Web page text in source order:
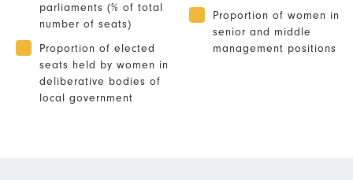
parliaments (% of total
number of seats)
Proportion of elected
seats held by women in
deliberative bodies of
local government
Proportion of women in
senior and middle
management positions